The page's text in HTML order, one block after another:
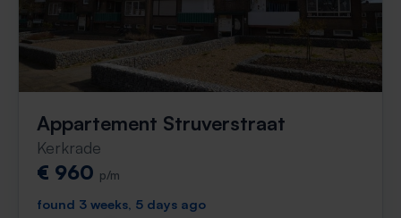
Appartement Struverstraat
Kerkrade
€ 960 p/m
found 3 weeks, 5 days ago